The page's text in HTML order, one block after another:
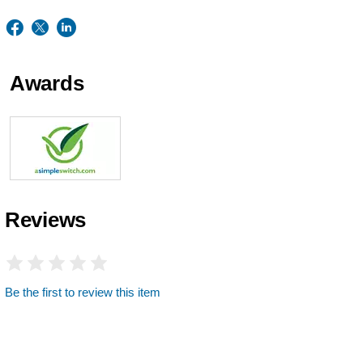
Awards
Reviews
Be the first to review this item